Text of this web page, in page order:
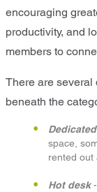
encouraging
productivity, and
members to
There are several
beneath the
space,
rented out
Hot desk-